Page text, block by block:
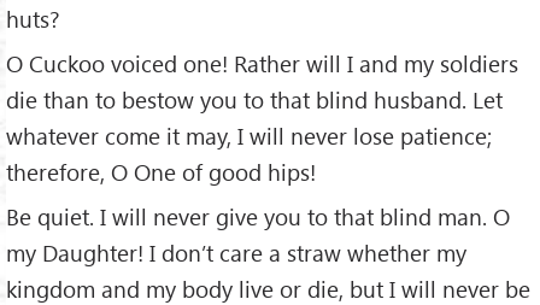
huts?
O Cuckoo voiced one! Rather will I and my soldiers
die than to bestow you to that blind husband. Let
whatever come it may, I will never lose patience;
therefore, O One of good hips!
Be quiet. I will never give you to that blind man. O
my Daughter! I don’t care a straw whether my
kingdom and my body live or die, but I will never be